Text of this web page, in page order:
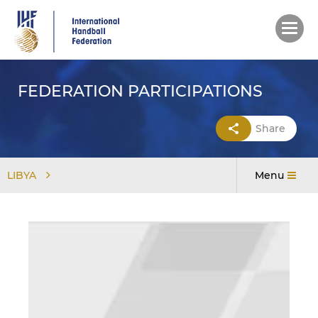
main
content
FEDERATION PARTICIPATIONS
Share
LIBYA Menu